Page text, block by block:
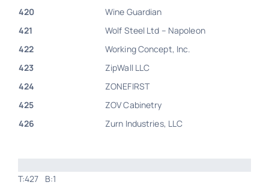
420
Wine Guardian
421
Wolf Steel Ltd – Napoleon
422
Working Concept, Inc.
423
ZipWall LLC
424
ZONEFIRST
425
ZOV Cabinetry
426
Zurn Industries, LLC
T:427 B:1